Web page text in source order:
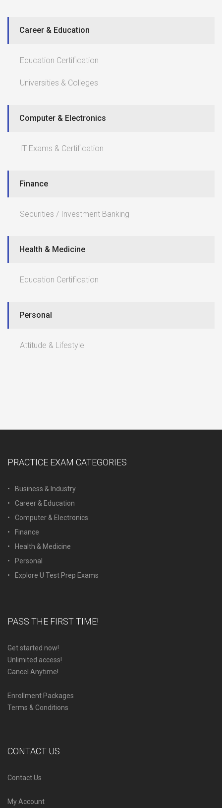
Career & Education
Education Certification
Universities & Colleges
Computer & Electronics
IT Exams & Certification
Finance
Securities / Investment Banking
Health & Medicine
Education Certification
Personal
Attitude & Lifestyle
PRACTICE EXAM CATEGORIES
Business & Industry
Career & Education
Computer & Electronics
Finance
Health & Medicine
Personal
Explore U Test Prep Exams
PASS THE FIRST TIME!
Get started now!
Unlimited access!
Cancel Anytime!
Enrollment Packages
Terms & Conditions
CONTACT US
Contact Us
My Account